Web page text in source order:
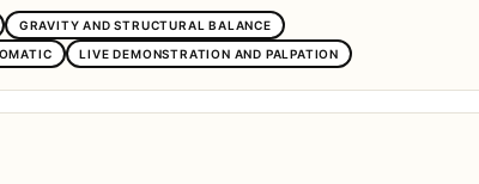
GRAVITY AND STRUCTURAL BALANCE
LIVE DEMONSTRATION AND PALPATION